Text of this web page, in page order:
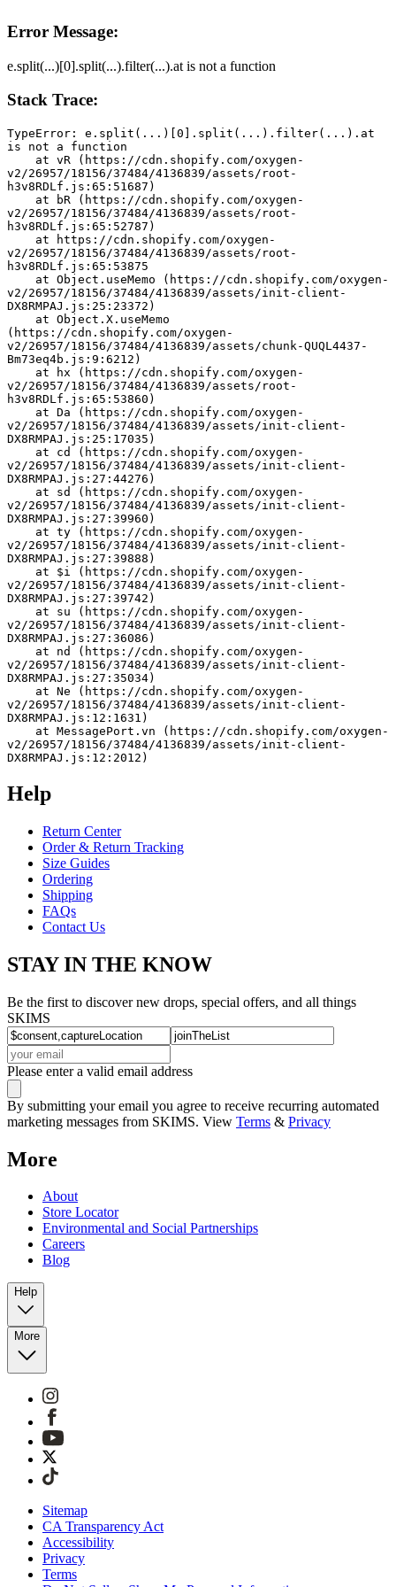
Error Message:
e.split(...)[0].split(...).filter(...).at is not a function
Stack Trace:
TypeError: e.split(...)[0].split(...).filter(...).at
is not a function
v2/26957/18156/37484/4136839/assets/root-
h3v8RDLf.js:65:51687)
v2/26957/18156/37484/4136839/assets/root-
h3v8RDLf.js:65:52787)
v2/26957/18156/37484/4136839/assets/root-
h3v8RDLf.js:65:53875
v2/26957/18156/37484/4136839/assets/init-client-
DX8RMPAJ.js:25:23372)
(https://cdn.shopify.com/oxygen-
v2/26957/18156/37484/4136839/assets/chunk-QUQL4437-
Bm73eq4b.js:9:6212)
v2/26957/18156/37484/4136839/assets/root-
h3v8RDLf.js:65:53860)
v2/26957/18156/37484/4136839/assets/init-client-
DX8RMPAJ.js:25:17035)
v2/26957/18156/37484/4136839/assets/init-client-
DX8RMPAJ.js:27:44276)
v2/26957/18156/37484/4136839/assets/init-client-
DX8RMPAJ.js:27:39960)
v2/26957/18156/37484/4136839/assets/init-client-
DX8RMPAJ.js:27:39888)
v2/26957/18156/37484/4136839/assets/init-client-
DX8RMPAJ.js:27:39742)
v2/26957/18156/37484/4136839/assets/init-client-
DX8RMPAJ.js:27:36086)
v2/26957/18156/37484/4136839/assets/init-client-
DX8RMPAJ.js:27:35034)
v2/26957/18156/37484/4136839/assets/init-client-
DX8RMPAJ.js:12:1631)
v2/26957/18156/37484/4136839/assets/init-client-
DX8RMPAJ.js:12:2012)
Help
Return Center
Order & Return Tracking
Size Guides
Ordering
Shipping
FAQs
Contact Us
STAY IN THE KNOW
Be the first to discover new drops, special offers, and all things
SKIMS
Please enter a valid email address
By submitting your email you agree to receive recurring automated
marketing messages from SKIMS. View Terms & Privacy
More
About
Store Locator
Environmental and Social Partnerships
Careers
Blog
Help
More
Sitemap
CA Transparency Act
Accessibility
Privacy
Terms